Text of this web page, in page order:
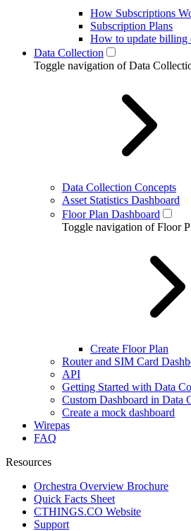
How Subscriptions
Subscription Plans
How to update billing
Data Collection
Toggle navigation of Data
Data Collection Concepts
Asset Statistics Dashboard
Floor Plan Dashboard
Toggle navigation of Floor
Create Floor Plan
Router and SIM Card
API
Getting Started with Data
Custom Dashboard in Data
Create a mock dashboard
Wirepas
FAQ
Resources
Orchestra Overview Brochure
Quick Facts Sheet
CTHINGS.CO Website
Support